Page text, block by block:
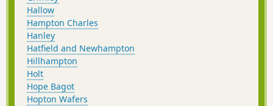
Hallow
Hampton Charles
Hanley
Hatfield and Newhampton
Hillhampton
Holt
Hope Bagot
Hopton Wafers